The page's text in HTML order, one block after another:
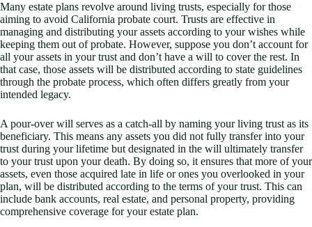
Many estate plans revolve around living trusts, especially for those
aiming to avoid California probate court. Trusts are effective in
managing and distributing your assets according to your wishes while
keeping them out of probate. However, suppose you don’t account for
all your assets in your trust and don’t have a will to cover the rest. In
that case, those assets will be distributed according to state guidelines
through the probate process, which often differs greatly from your
intended legacy.
A pour-over will serves as a catch-all by naming your living trust as its
beneficiary. This means any assets you did not fully transfer into your
trust during your lifetime but designated in the will ultimately transfer
to your trust upon your death. By doing so, it ensures that more of your
assets, even those acquired late in life or ones you overlooked in your
plan, will be distributed according to the terms of your trust. This can
include bank accounts, real estate, and personal property, providing
comprehensive coverage for your estate plan.